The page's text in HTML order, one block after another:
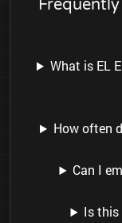
What is EL
How often
Can I
Is this